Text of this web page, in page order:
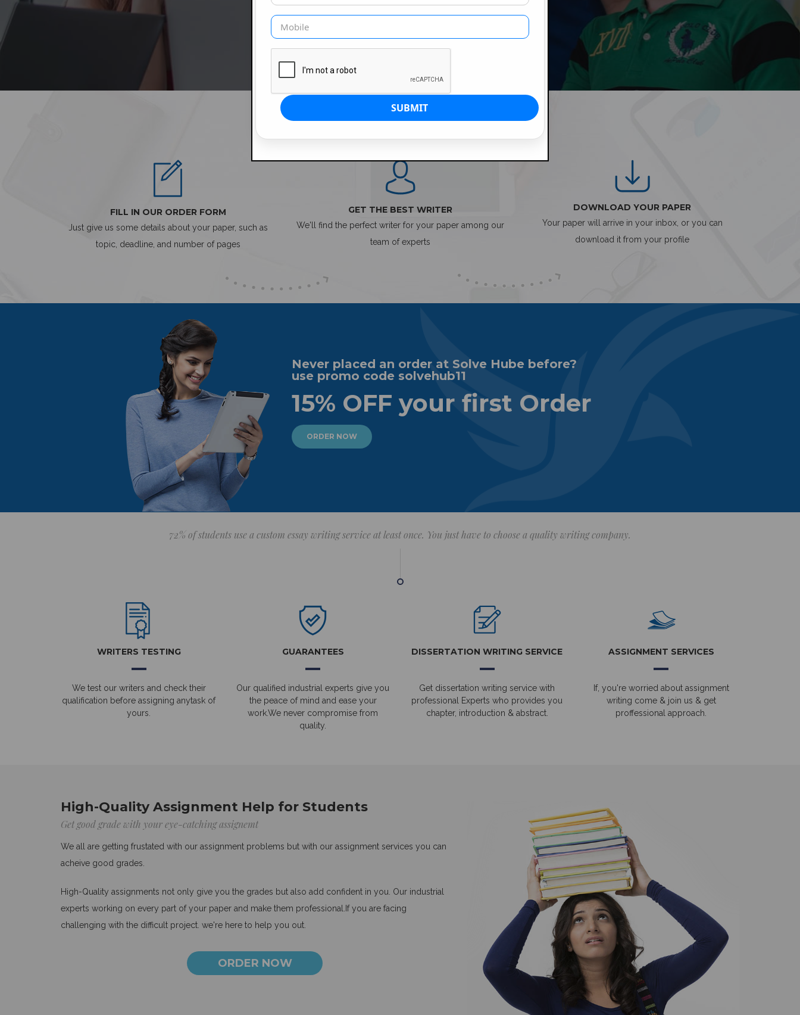
FILL IN OUR ORDER FORM
Just give us some details about your paper, such as
topic, deadline, and number of pages
GET THE BEST WRITER
We'll find the perfect writer for your paper among our
team of experts
DOWNLOAD YOUR PAPER
Your paper will arrive in your inbox, or you can
download it from your profile
Never placed an order at Solve Hube before?
use promo code solvehub11
15% OFF your first Order
ORDER NOW
72% of students use a custom essay writing service at least once. You just have to choose a quality writing company.
WRITERS TESTING
We test our writers and check their
qualification before assigning anytask of
yours.
GUARANTEES
Our qualified industrial experts give you
the peace of mind and ease your
work.We never compromise from
quality.
DISSERTATION WRITING SERVICE
Get dissertation writing service with
professional Experts who provides you
chapter, introduction & abstract.
ASSIGNMENT SERVICES
If, you're worried about assignment
writing come & join us & get
proffessional approach.
High-Quality Assignment Help for Students
Get good grade with your eye-catching assignemt
We all are getting frustated with our assignment problems but with our assignment services you can
acheive good grades.
High-Quality assignments not only give you the grades but also add confident in you. Our industrial
experts working on every part of your paper and make them professional.If you are facing
challenging with the difficult project. we're here to help you out.
ORDER NOW